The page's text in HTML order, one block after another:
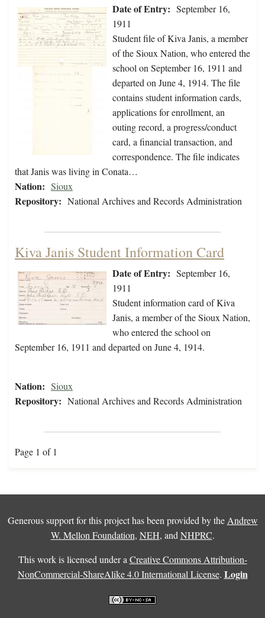
Date of Entry: September 16,
1911
Student file of Kiva Janis, a member
of the Sioux Nation, who entered the
school on September 16, 1911 and
departed on June 4, 1914. The file
contains student information cards,
applications for enrollment, an
outing record, a progress/conduct
card, a financial transaction, and
correspondence. The file indicates
that Janis was living in Conata…
Nation: Sioux
Repository: National Archives and Records Administration
Kiva Janis Student Information Card
Date of Entry: September 16,
1911
Student information card of Kiva
Janis, a member of the Sioux Nation,
who entered the school on
September 16, 1911 and departed on June 4, 1914.
Nation: Sioux
Repository: National Archives and Records Administration
Page 1 of 1
Generous support for this project has been provided by the Andrew
W. Mellon Foundation, NEH, and NHPRC.
This work is licensed under a Creative Commons Attribution-
NonCommercial-ShareAlike 4.0 International License. Login